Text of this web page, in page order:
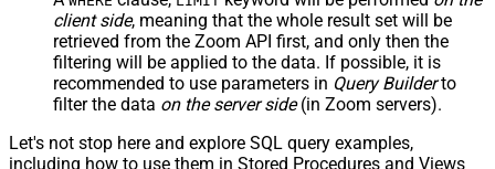
client side, meaning that the whole result set will be
retrieved from the Zoom API first, and only then the
filtering will be applied to the data. If possible, it is
recommended to use parameters in Query Builderto
filter the data on the server side(in Zoom servers).
Let's not stop here and explore SQL query examples,
including how to use them in Stored Procedures and Views